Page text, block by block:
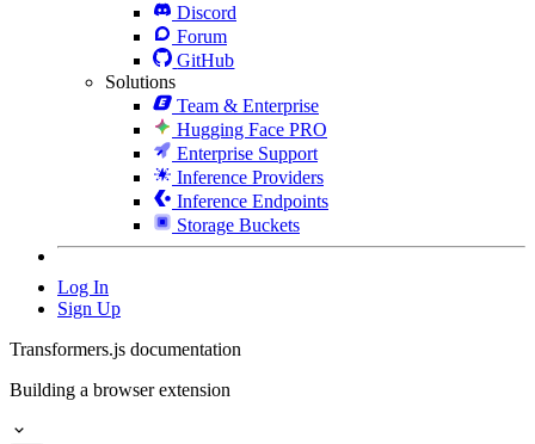
Discord
Forum
GitHub
Solutions
Team & Enterprise
Hugging Face PRO
Enterprise Support
Inference Providers
Inference Endpoints
Storage Buckets
Log In
Sign Up
Transformers.js documentation
Building a browser extension